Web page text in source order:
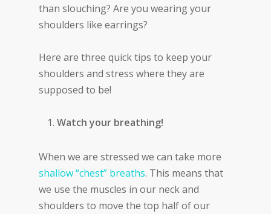
than slouching? Are you wearing your
shoulders like earrings?
Here are three quick tips to keep your
shoulders and stress where they are
supposed to be!
Watch your breathing!
When we are stressed we can take more
shallow “chest” breaths. This means that
we use the muscles in our neck and
shoulders to move the top half of our